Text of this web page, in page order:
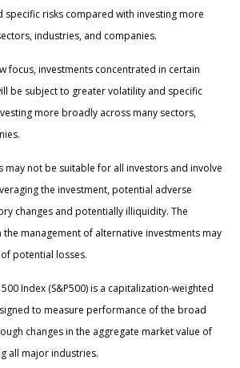
risks compared with investing more
industries, and companies.
focus, investments concentrated in certain
be subject to greater volatility and specific
more broadly across many sectors,
may not be suitable for all investors and involve
the investment, potential adverse
changes and potentially illiquidity. The
management of alternative investments may
potential losses.
Index (S&P500) is a capitalization-weighted
to measure performance of the broad
changes in the aggregate market value of
all major industries.